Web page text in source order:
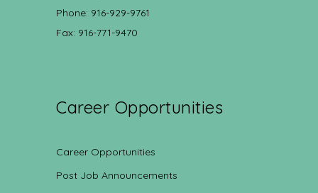
Phone: 916-929-9761
Fax: 916-771-9470
Career Opportunities
Career Opportunities
Post Job Announcements